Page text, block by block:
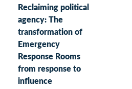
Reclaiming political
agency: The
transformation of
Emergency
Response Rooms
from response to
influence